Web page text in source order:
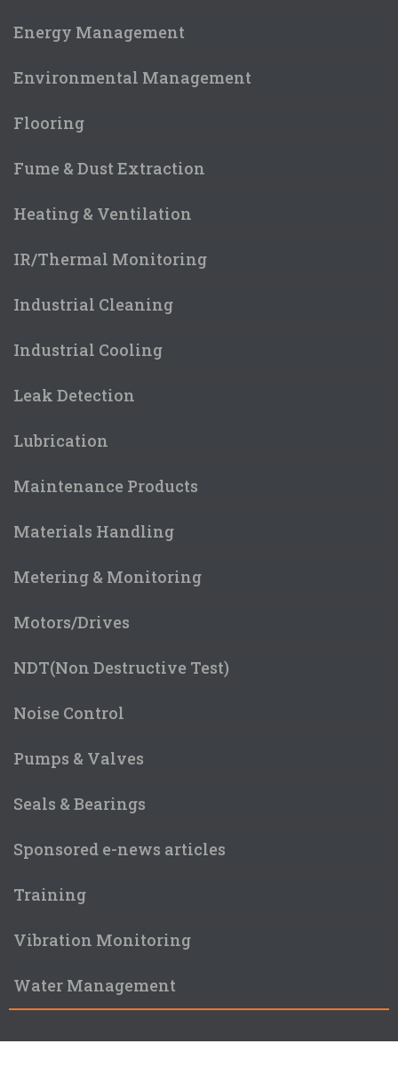
Energy Management
Environmental Management
Flooring
Fume & Dust Extraction
Heating & Ventilation
IR/Thermal Monitoring
Industrial Cleaning
Industrial Cooling
Leak Detection
Lubrication
Maintenance Products
Materials Handling
Metering & Monitoring
Motors/Drives
NDT(Non Destructive Test)
Noise Control
Pumps & Valves
Seals & Bearings
Sponsored e-news articles
Training
Vibration Monitoring
Water Management